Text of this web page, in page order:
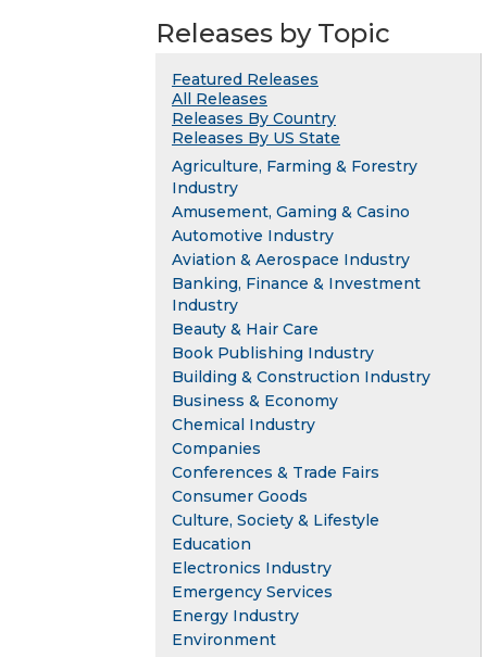
Releases by Topic
Featured Releases
All Releases
Releases By Country
Releases By US State
Agriculture, Farming & Forestry
Industry
Amusement, Gaming & Casino
Automotive Industry
Aviation & Aerospace Industry
Banking, Finance & Investment
Industry
Beauty & Hair Care
Book Publishing Industry
Building & Construction Industry
Business & Economy
Chemical Industry
Companies
Conferences & Trade Fairs
Consumer Goods
Culture, Society & Lifestyle
Education
Electronics Industry
Emergency Services
Energy Industry
Environment